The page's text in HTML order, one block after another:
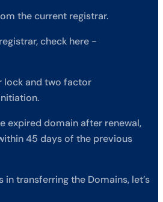
the current registrar.
check here -
lock and two factor
expired domain after renewal,
45 days of the previous
in transferring the Domains, let’s